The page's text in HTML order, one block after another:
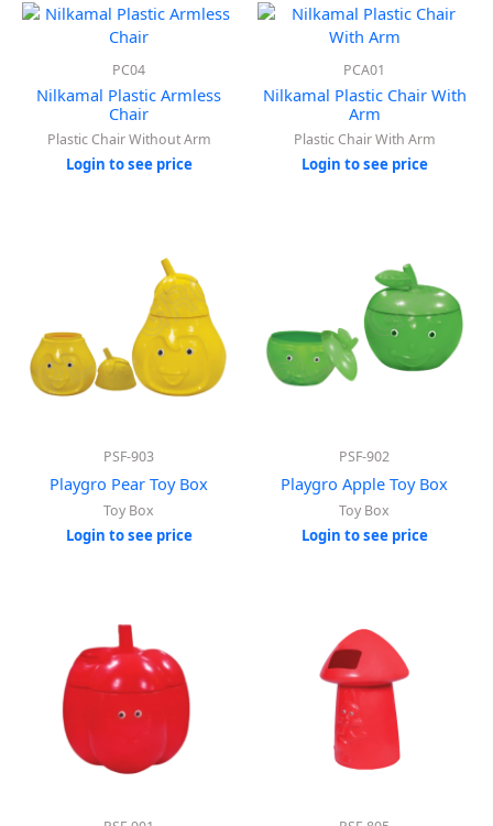
PC04
Nilkamal Plastic Armless
Chair
Plastic Chair Without Arm
Login to see price
PCA01
Nilkamal Plastic Chair With
Arm
Plastic Chair With Arm
Login to see price
PSF-903
Playgro Pear Toy Box
Toy Box
Login to see price
PSF-902
Playgro Apple Toy Box
Toy Box
Login to see price